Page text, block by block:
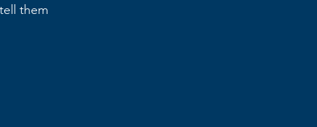
them